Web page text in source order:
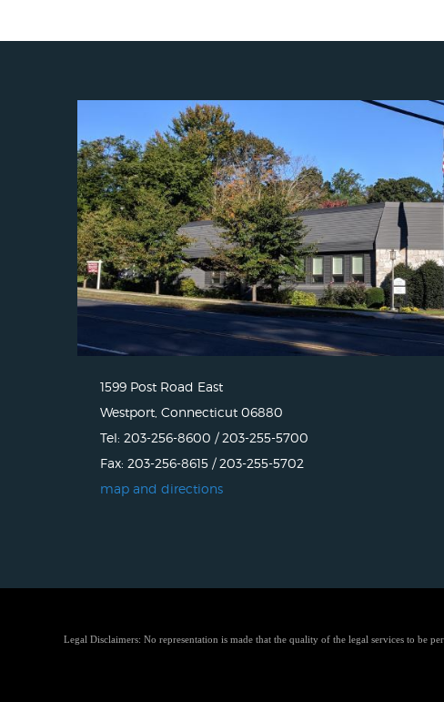
1599 Post Road East
Westport, Connecticut 06880
Tel: 203-256-8600 / 203-255-5700
Fax: 203-256-8615 / 203-255-5702
map and directions
Legal Disclaimers: No representation is made that the quality of the legal services to be